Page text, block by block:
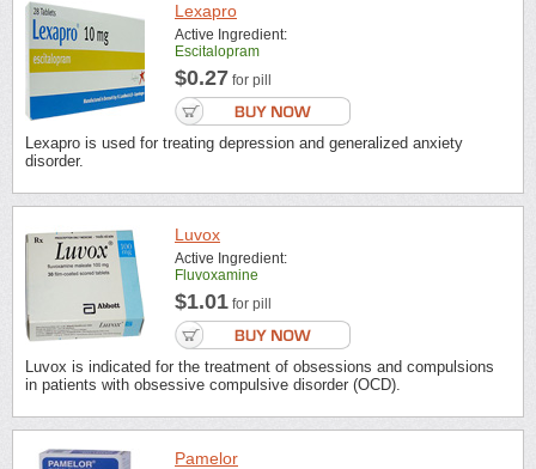
Lexapro
Active Ingredient:
Escitalopram
$0.27 for pill
Lexapro is used for treating depression and generalized anxiety
disorder.
Luvox
Active Ingredient:
Fluvoxamine
$1.01 for pill
Luvox is indicated for the treatment of obsessions and compulsions
in patients with obsessive compulsive disorder (OCD).
Pamelor